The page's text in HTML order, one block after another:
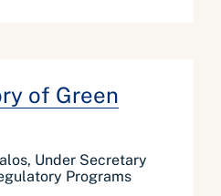
of Green
Under Secretary
Programs